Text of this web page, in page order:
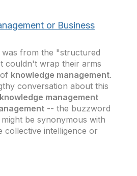
or Business
was from the "structured
couldn't wrap their arms
knowledge management.
conversation about this
knowledge management
-- the buzzword
be synonymous with
collective intelligence or